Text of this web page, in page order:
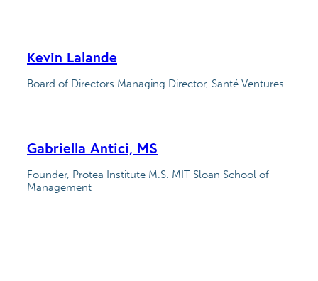
Kevin Lalande
Board of Directors Managing Director, Santé Ventures
Gabriella Antici, MS
Founder, Protea Institute M.S. MIT Sloan School of
Management